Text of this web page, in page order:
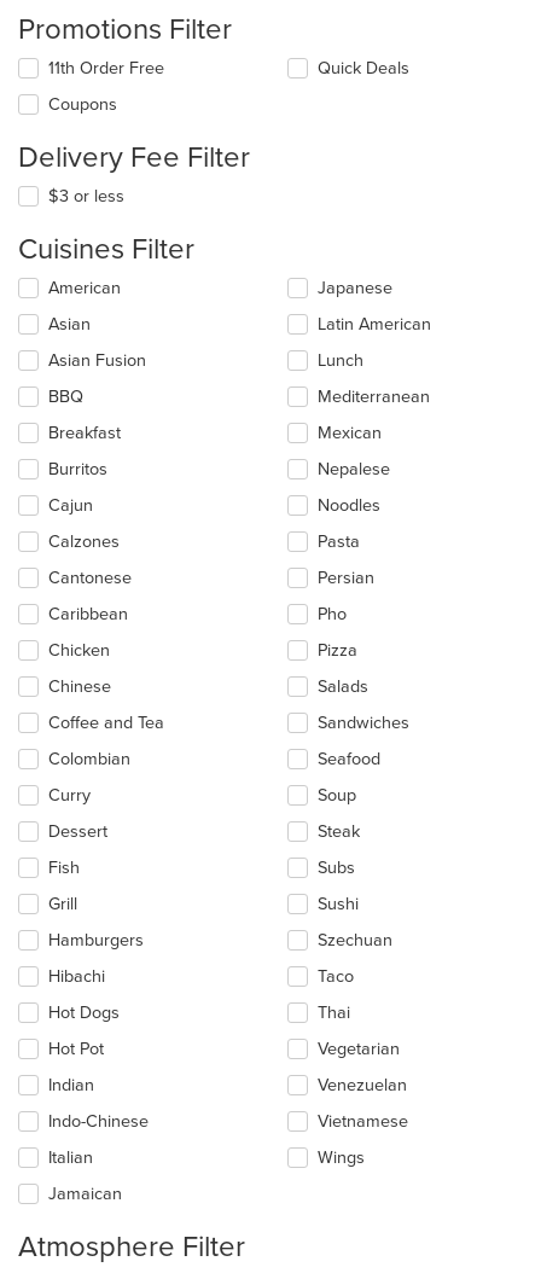
Promotions Filter
11th Order Free
Coupons
Quick Deals
Delivery Fee Filter
$3 or less
Cuisines Filter
Selecting/deselecting
the
following
checkboxes
will
update
the
content
in
the
main
content
area.
American
Asian
Asian Fusion
BBQ
Breakfast
Burritos
Cajun
Calzones
Cantonese
Caribbean
Chicken
Chinese
Coffee and Tea
Colombian
Curry
Dessert
Fish
Grill
Hamburgers
Hibachi
Hot Dogs
Hot Pot
Indian
Indo-Chinese
Italian
Jamaican
Japanese
Latin American
Lunch
Mediterranean
Mexican
Nepalese
Noodles
Pasta
Persian
Pho
Pizza
Salads
Sandwiches
Seafood
Soup
Steak
Subs
Sushi
Szechuan
Taco
Thai
Vegetarian
Venezuelan
Vietnamese
Wings
Atmosphere Filter